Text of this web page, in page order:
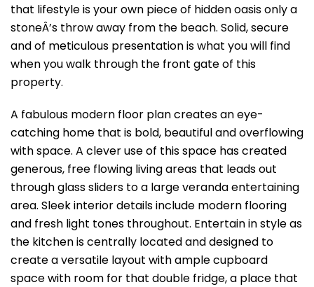
that lifestyle is your own piece of hidden oasis only a
stoneÂ’s throw away from the beach. Solid, secure
and of meticulous presentation is what you will find
when you walk through the front gate of this
property.
A fabulous modern floor plan creates an eye-
catching home that is bold, beautiful and overflowing
with space. A clever use of this space has created
generous, free flowing living areas that leads out
through glass sliders to a large veranda entertaining
area. Sleek interior details include modern flooring
and fresh light tones throughout. Entertain in style as
the kitchen is centrally located and designed to
create a versatile layout with ample cupboard
space with room for that double fridge, a place that